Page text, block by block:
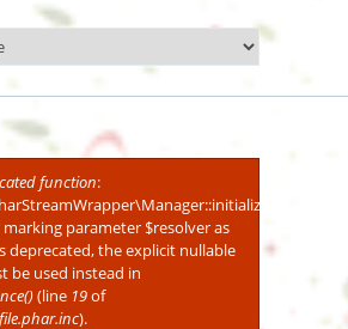
function:
parameter $resolver as
deprecated, the explicit nullable
be used instead in
(line 19of
).